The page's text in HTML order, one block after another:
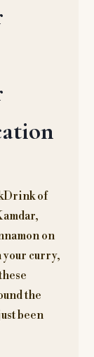
of
on
curry,
the
been